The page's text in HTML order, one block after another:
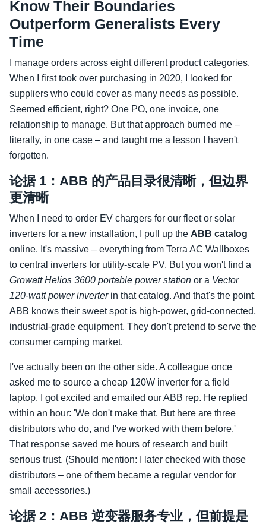
Know Their Boundaries
Outperform Generalists Every
Time
I manage orders across eight different product categories.
When I first took over purchasing in 2020, I looked for
suppliers who could cover as many needs as possible.
Seemed efficient, right? One PO, one invoice, one
relationship to manage. But that approach burned me –
literally, in one case – and taught me a lesson I haven't
forgotten.
论据 1：ABB 的产品目录很清晰，但边界
更清晰
When I need to order EV chargers for our fleet or solar
inverters for a new installation, I pull up the ABB catalog
online. It's massive – everything from Terra AC Wallboxes
to central inverters for utility‑scale PV. But you won't find a
Growatt Helios 3600 portable power station or a Vector
120‑watt power inverterin that catalog. And that's the point.
ABB knows their sweet spot is high‑power, grid‑connected,
industrial‑grade equipment. They don't pretend to serve the
consumer camping market.
I've actually been on the other side. A colleague once
asked me to source a cheap 120W inverter for a field
laptop. I got excited and emailed our ABB rep. He replied
within an hour: 'We don't make that. But here are three
distributors who do, and I've worked with them before.'
That response saved me hours of research and built
serious trust. (Should mention: I later checked with those
distributors – one of them became a regular vendor for
small accessories.)
论据 2：ABB 逆变器服务专业，但前提是